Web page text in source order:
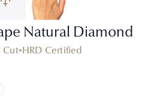
Natural Diamond
Cut•HRD Certified